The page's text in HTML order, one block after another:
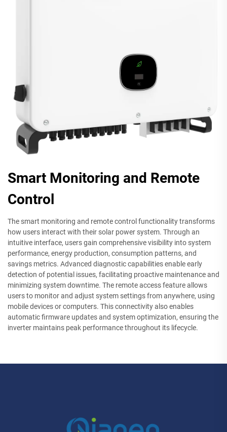
Smart Monitoring and Remote
Control
The smart monitoring and remote control functionality transforms
how users interact with their solar power system. Through an
intuitive interface, users gain comprehensive visibility into system
performance, energy production, consumption patterns, and
savings metrics. Advanced diagnostic capabilities enable early
detection of potential issues, facilitating proactive maintenance and
minimizing system downtime. The remote access feature allows
users to monitor and adjust system settings from anywhere, using
mobile devices or computers. This connectivity also enables
automatic firmware updates and system optimization, ensuring the
inverter maintains peak performance throughout its lifecycle.